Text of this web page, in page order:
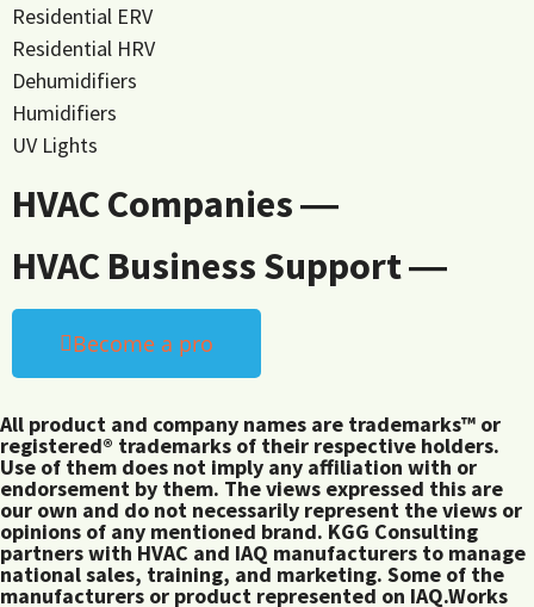
Residential ERV
Residential HRV
Dehumidifiers
Humidifiers
UV Lights
HVAC Companies ―
HVAC Business Support ―
Become a pro
All product and company names are trademarks™ or
registered® trademarks of their respective holders.
Use of them does not imply any affiliation with or
endorsement by them. The views expressed this are
our own and do not necessarily represent the views or
opinions of any mentioned brand. KGG Consulting
partners with HVAC and IAQ manufacturers to manage
national sales, training, and marketing. Some of the
manufacturers or product represented on IAQ.Works